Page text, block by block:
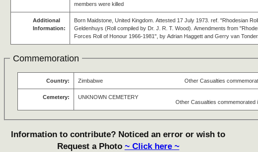
members were killed
Additional
Information:
Born Maidstone, United Kingdom. Attested 17 July 1973. ref. "Rhodesian
Geldenhuys (Roll compiled by Dr. J. R. T. Wood). Amendments from
Forces Roll of Honour 1966-1981", by Adrian Haggett and Gerry van Tonder.
Commemoration
Country: Zimbabwe Other Casualties
Cemetery:
UNKNOWN CEMETERY
Other Casualties commemorated
Information to contribute? Noticed an error or wish to
Request a Photo ~ Click here ~